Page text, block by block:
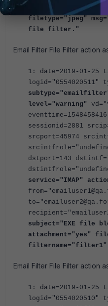
filetype="jpeg"
file filter."
Email Filter File Filter action
1: date=2019-01-25
logid="0554020511"
level="warning"
sessionid=2881
srcport=45974
dstport=143
service="IMAP"
subject="EXE file
attachment="yes"
filtername="filter1"
Email Filter File Filter action
1: date=2019-01-25
logid="0554020510"